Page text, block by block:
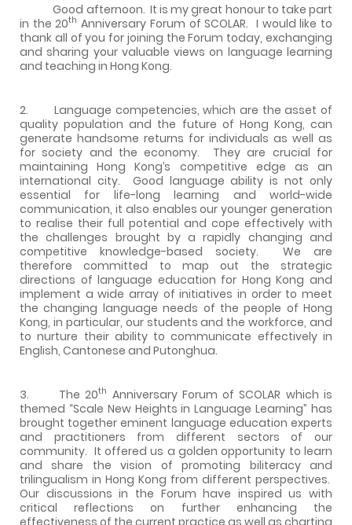
Good afternoon. It is my great honour to take part
in the 20th Anniversary Forum of SCOLAR. I would like to
thank all of you for joining the Forum today, exchanging
and sharing your valuable views on language learning
and teaching in Hong Kong.
2. Language competencies, which are the asset of
quality population and the future of Hong Kong, can
generate handsome returns for individuals as well as
for society and the economy. They are crucial for
maintaining Hong Kong’s competitive edge as an
international city. Good language ability is not only
essential for life-long learning and world-wide
communication, it also enables our younger generation
to realise their full potential and cope effectively with
the challenges brought by a rapidly changing and
competitive knowledge-based society. We are
therefore committed to map out the strategic
directions of language education for Hong Kong and
implement a wide array of initiatives in order to meet
the changing language needs of the people of Hong
Kong, in particular, our students and the workforce, and
to nurture their ability to communicate effectively in
English, Cantonese and Putonghua.
3. The 20th Anniversary Forum of SCOLAR which is
themed “Scale New Heights in Language Learning” has
brought together eminent language education experts
and practitioners from different sectors of our
community. It offered us a golden opportunity to learn
and share the vision of promoting biliteracy and
trilingualism in Hong Kong from different perspectives.
Our discussions in the Forum have inspired us with
critical reflections on further enhancing the
effectiveness of the current practice as well as charting